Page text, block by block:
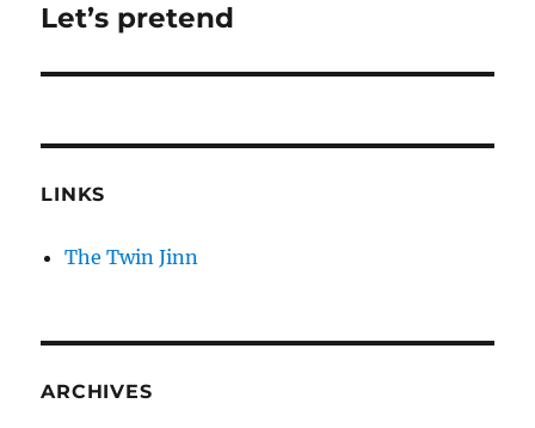
Next
Let’s pretend
LINKS
The Twin Jinn
ARCHIVES